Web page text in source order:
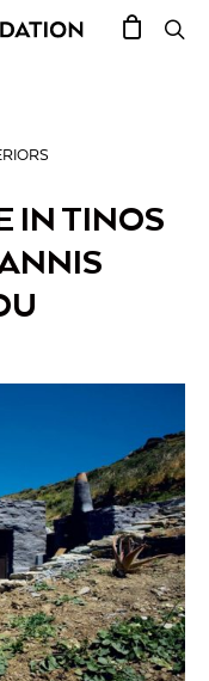
IN TINOS